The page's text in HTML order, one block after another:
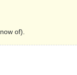
of).